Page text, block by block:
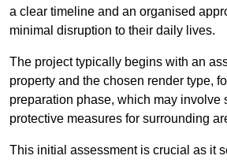
a clear timeline and an organised
minimal disruption to their daily lives.
The project typically begins with an
property and the chosen render type,
preparation phase, which may involve
protective measures for surrounding
This initial assessment is crucial as it